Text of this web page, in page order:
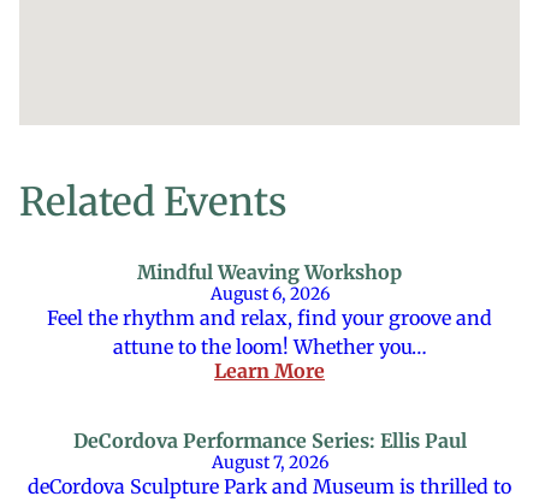
Related Events
Mindful Weaving Workshop
August 6, 2026
Feel the rhythm and relax, find your groove and
attune to the loom! Whether you…
Learn More
DeCordova Performance Series: Ellis Paul
August 7, 2026
deCordova Sculpture Park and Museum is thrilled to